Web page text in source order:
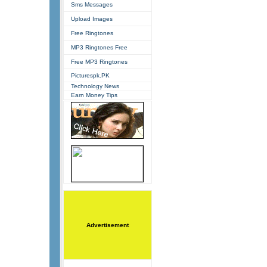
Sms Messages
Upload Images
Free Ringtones
MP3 Ringtones Free
Free MP3 Ringtones
Picturespk.PK
Technology News
Earn Money Tips
Advertisement